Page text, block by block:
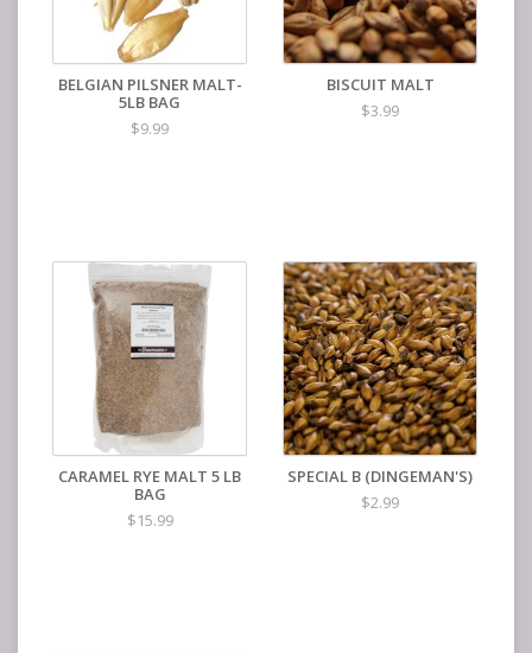
BELGIAN PILSNER MALT-
5LB BAG
$9.99
BISCUIT MALT
$3.99
CARAMEL RYE MALT 5 LB
BAG
$15.99
SPECIAL B (DINGEMAN'S)
$2.99